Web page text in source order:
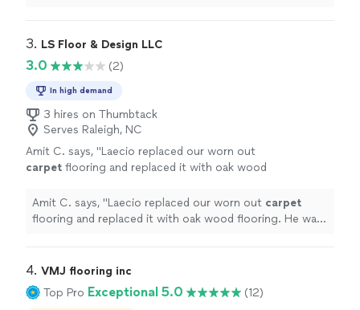
Triangle area, I would highly recommend
put their customers first, truly. If you need flooring
recommend them!"
3. LS Floor & Design LLC
3.0 (2)
In high demand
3 hires on Thumbtack
Serves Raleigh, NC
Amit C. says, "Laecio replaced our worn out
carpet flooring and replaced it with oak wood
Amit C. says, "Laecio replaced our worn out carpet
flooring and replaced it with oak wood flooring. He was
4. VMJ flooring inc
Top Pro Exceptional 5.0 (12)